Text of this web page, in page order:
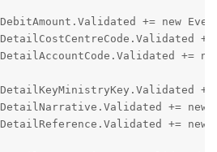
txtDetailReference.Validated